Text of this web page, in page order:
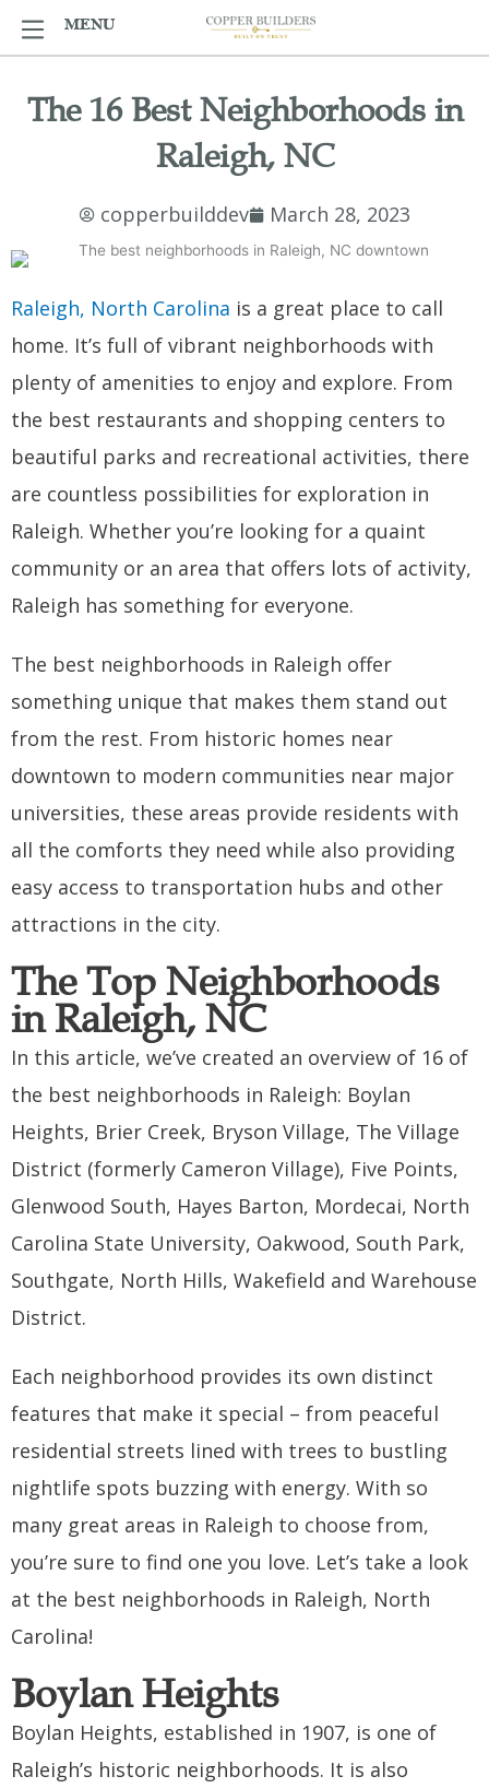
content
MENU
MENU
The 16 Best Neighborhoods in
Raleigh, NC
copperbuilddev March 28, 2023
Raleigh, North Carolina is a great place to call
home. It’s full of vibrant neighborhoods with
plenty of amenities to enjoy and explore. From
the best restaurants and shopping centers to
beautiful parks and recreational activities, there
are countless possibilities for exploration in
Raleigh. Whether you’re looking for a quaint
community or an area that offers lots of activity,
Raleigh has something for everyone.
The best neighborhoods in Raleigh offer
something unique that makes them stand out
from the rest. From historic homes near
downtown to modern communities near major
universities, these areas provide residents with
all the comforts they need while also providing
easy access to transportation hubs and other
attractions in the city.
The Top Neighborhoods
in Raleigh, NC
In this article, we’ve created an overview of 16 of
the best neighborhoods in Raleigh: Boylan
Heights, Brier Creek, Bryson Village, The Village
District (formerly Cameron Village), Five Points,
Glenwood South, Hayes Barton, Mordecai, North
Carolina State University, Oakwood, South Park,
Southgate, North Hills, Wakefield and Warehouse
District.
Each neighborhood provides its own distinct
features that make it special – from peaceful
residential streets lined with trees to bustling
nightlife spots buzzing with energy. With so
many great areas in Raleigh to choose from,
you’re sure to find one you love. Let’s take a look
at the best neighborhoods in Raleigh, North
Carolina!
Boylan Heights
Boylan Heights, established in 1907, is one of
Raleigh’s historic neighborhoods. It is also